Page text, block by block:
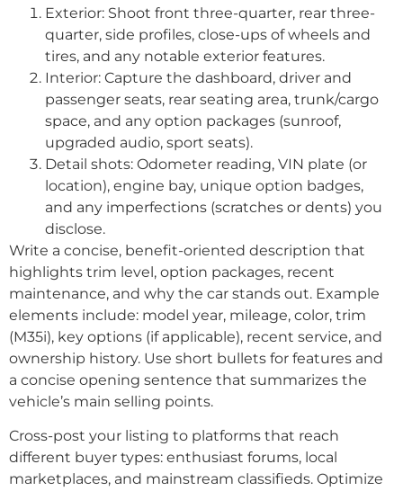
Exterior: Shoot front three-quarter, rear three-
quarter, side profiles, close-ups of wheels and
tires, and any notable exterior features.
Interior: Capture the dashboard, driver and
passenger seats, rear seating area, trunk/cargo
space, and any option packages (sunroof,
upgraded audio, sport seats).
Detail shots: Odometer reading, VIN plate (or
location), engine bay, unique option badges,
and any imperfections (scratches or dents) you
disclose.
Write a concise, benefit-oriented description that
highlights trim level, option packages, recent
maintenance, and why the car stands out. Example
elements include: model year, mileage, color, trim
(M35i), key options (if applicable), recent service, and
ownership history. Use short bullets for features and
a concise opening sentence that summarizes the
vehicle’s main selling points.
Cross-post your listing to platforms that reach
different buyer types: enthusiast forums, local
marketplaces, and mainstream classifieds. Optimize